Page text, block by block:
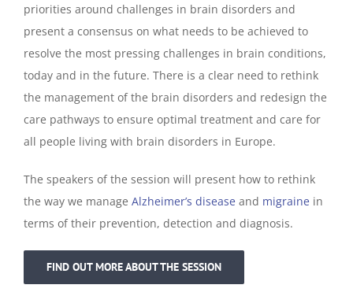
priorities around challenges in brain disorders and
present a consensus on what needs to be achieved to
resolve the most pressing challenges in brain conditions,
today and in the future. There is a clear need to rethink
the management of the brain disorders and redesign the
care pathways to ensure optimal treatment and care for
all people living with brain disorders in Europe.
The speakers of the session will present how to rethink
the way we manage Alzheimer’s disease and migraine in
terms of their prevention, detection and diagnosis.
FIND OUT MORE ABOUT THE SESSION